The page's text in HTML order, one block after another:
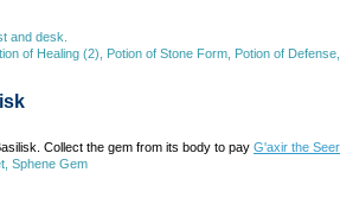
and desk.
of Healing (2), Potion of Stone Form, Potion of
Collect the gem from its body to pay G'axir the Seer
Sphene Gem